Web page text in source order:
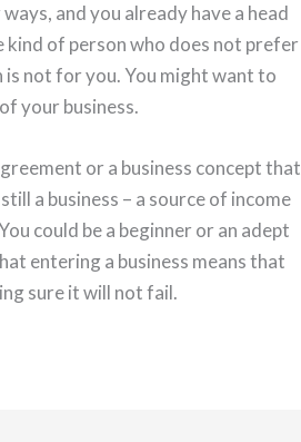
and you already have a head
of person who does not prefer
is not for you. You might want to
your business.
or a business concept that
a business – a source of income
could be a beginner or an adept
entering a business means that
sure it will not fail.